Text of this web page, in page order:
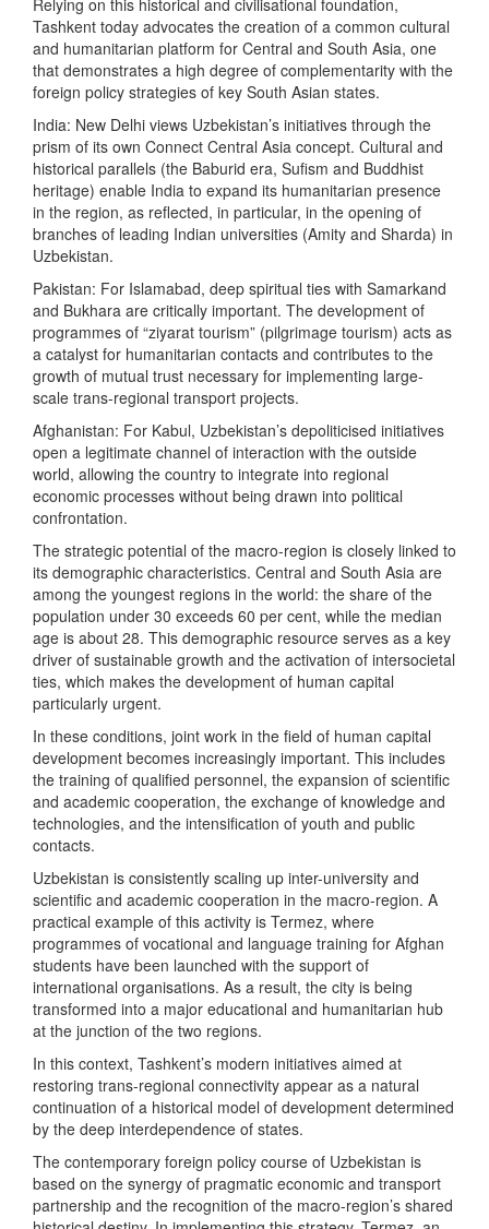
Tashkent today advocates the creation of a common cultural
and humanitarian platform for Central and South Asia, one
that demonstrates a high degree of complementarity with the
foreign policy strategies of key South Asian states.
India: New Delhi views Uzbekistan’s initiatives through the
prism of its own Connect Central Asia concept. Cultural and
historical parallels (the Baburid era, Sufism and Buddhist
heritage) enable India to expand its humanitarian presence
in the region, as reflected, in particular, in the opening of
branches of leading Indian universities (Amity and Sharda) in
Uzbekistan.
Pakistan: For Islamabad, deep spiritual ties with Samarkand
and Bukhara are critically important. The development of
programmes of “ziyarat tourism” (pilgrimage tourism) acts as
a catalyst for humanitarian contacts and contributes to the
growth of mutual trust necessary for implementing large-
scale trans-regional transport projects.
Afghanistan: For Kabul, Uzbekistan’s depoliticised initiatives
open a legitimate channel of interaction with the outside
world, allowing the country to integrate into regional
economic processes without being drawn into political
confrontation.
The strategic potential of the macro-region is closely linked to
its demographic characteristics. Central and South Asia are
among the youngest regions in the world: the share of the
population under 30 exceeds 60 per cent, while the median
age is about 28. This demographic resource serves as a key
driver of sustainable growth and the activation of intersocietal
ties, which makes the development of human capital
particularly urgent.
In these conditions, joint work in the field of human capital
development becomes increasingly important. This includes
the training of qualified personnel, the expansion of scientific
and academic cooperation, the exchange of knowledge and
technologies, and the intensification of youth and public
contacts.
Uzbekistan is consistently scaling up inter-university and
scientific and academic cooperation in the macro-region. A
practical example of this activity is Termez, where
programmes of vocational and language training for Afghan
students have been launched with the support of
international organisations. As a result, the city is being
transformed into a major educational and humanitarian hub
at the junction of the two regions.
In this context, Tashkent’s modern initiatives aimed at
restoring trans-regional connectivity appear as a natural
continuation of a historical model of development determined
by the deep interdependence of states.
The contemporary foreign policy course of Uzbekistan is
based on the synergy of pragmatic economic and transport
partnership and the recognition of the macro-region’s shared